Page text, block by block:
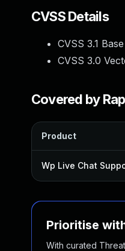
CVSS Details
CVSS 3.1
CVSS 3.0
Covered by
Product
Wp Live Chat
Prioritise
With curated